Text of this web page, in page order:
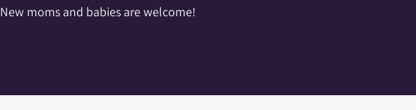
New moms and babies are welcome!